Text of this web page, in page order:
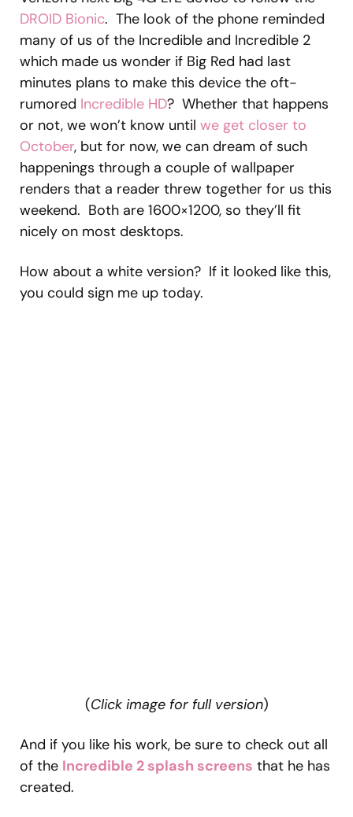
DROID Bionic. The look of the phone reminded
many of us of the Incredible and Incredible 2
which made us wonder if Big Red had last
minutes plans to make this device the oft-
rumored Incredible HD? Whether that happens
or not, we won’t know until we get closer to
October, but for now, we can dream of such
happenings through a couple of wallpaper
renders that a reader threw together for us this
weekend. Both are 1600×1200, so they’ll fit
nicely on most desktops.
How about a white version? If it looked like this,
you could sign me up today.
(Click image for full version)
And if you like his work, be sure to check out all
of the Incredible 2 splash screens that he has
created.